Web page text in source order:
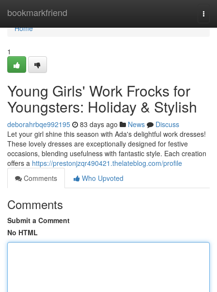
bookmarkfriend
Home
Home
1
Young Girls' Work Frocks for
Youngsters: Holiday & Stylish
deborahrbqe992195 83 days ago News
Discuss
Let your girl shine this season with Ada's delightful work dresses!
These lovely dresses are exceptionally designed for festive
occasions, blending usefulness with fantastic style. Each creation
offers a https://prestonjzqr490421.thelateblog.com/profile
Comments
Who Upvoted
Comments
Submit a Comment
No HTML